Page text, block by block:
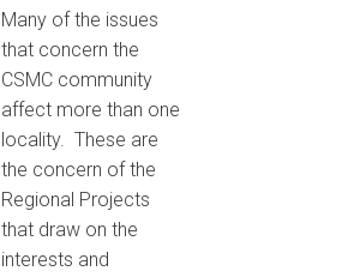
Many of the issues
that concern the
CSMC community
affect more than one
locality. These are
the concern of the
Regional Projects
that draw on the
interests and